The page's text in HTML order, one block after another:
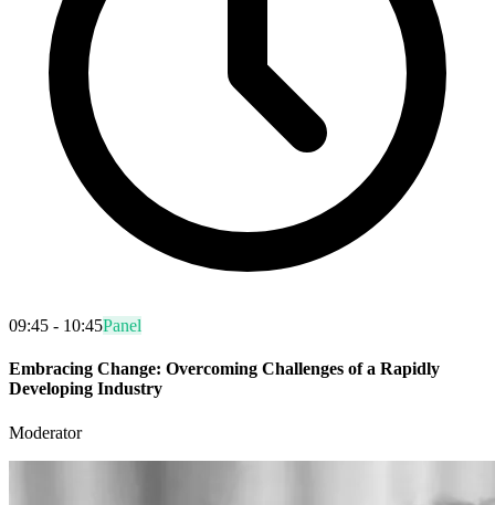
09:45 - 10:45Panel
Embracing Change: Overcoming Challenges of a Rapidly
Developing Industry
Moderator